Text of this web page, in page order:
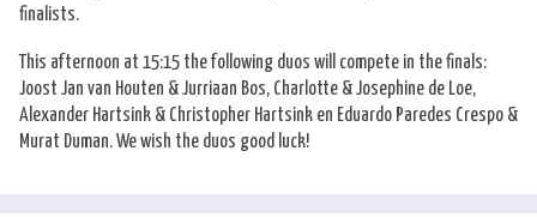
finalists.
This afternoon at 15:15 the following duos will compete in the finals:
Joost Jan van Houten & Jurriaan Bos, Charlotte & Josephine de Loe,
Alexander Hartsink & Christopher Hartsink en Eduardo Paredes Crespo &
Murat Duman. We wish the duos good luck!